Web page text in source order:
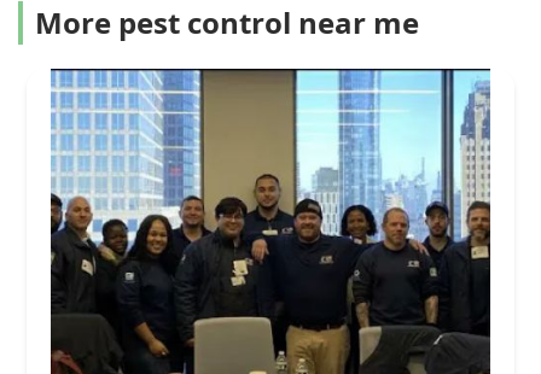
More pest control near me